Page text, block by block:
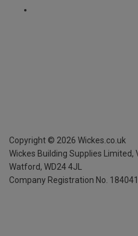
Copyright © 2026 Wickes.co.uk
Wickes Building Supplies Limited,
Watford, WD24 4JL
Company Registration No.